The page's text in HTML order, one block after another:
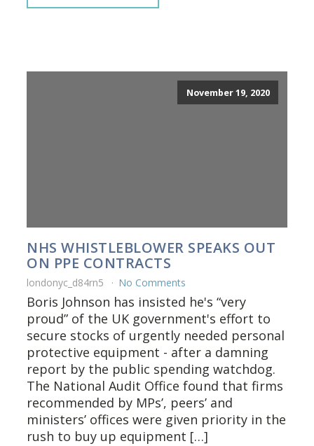
November 19, 2020
NHS WHISTLEBLOWER SPEAKS OUT
ON PPE CONTRACTS
londonyc_d84rn5 No Comments
Boris Johnson has insisted he's “very
proud” of the UK government's effort to
secure stocks of urgently needed personal
protective equipment - after a damning
report by the public spending watchdog.
The National Audit Office found that firms
recommended by MPs’, peers’ and
ministers’ offices were given priority in the
rush to buy up equipment […]